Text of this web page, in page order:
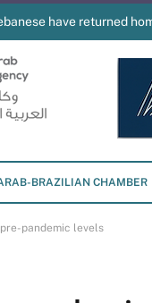
have returned
BRAZILIAN CHAMBER
pandemic levels